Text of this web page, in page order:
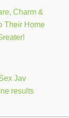
Charm &
Their Home
Jav
results